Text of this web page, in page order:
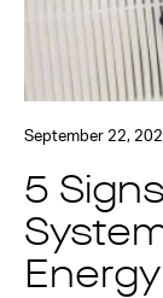
September 22,
5
Energy